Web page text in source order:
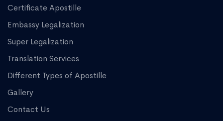
Certificate Apostille
Embassy Legalization
Super Legalization
Translation Services
Different Types of Apostille
Gallery
Contact Us